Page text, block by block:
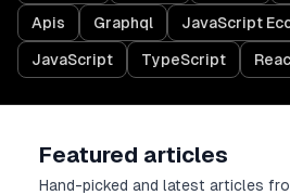
Apis Graphql JavaScript
JavaScript TypeScript
Featured articles
Hand-picked and latest articles